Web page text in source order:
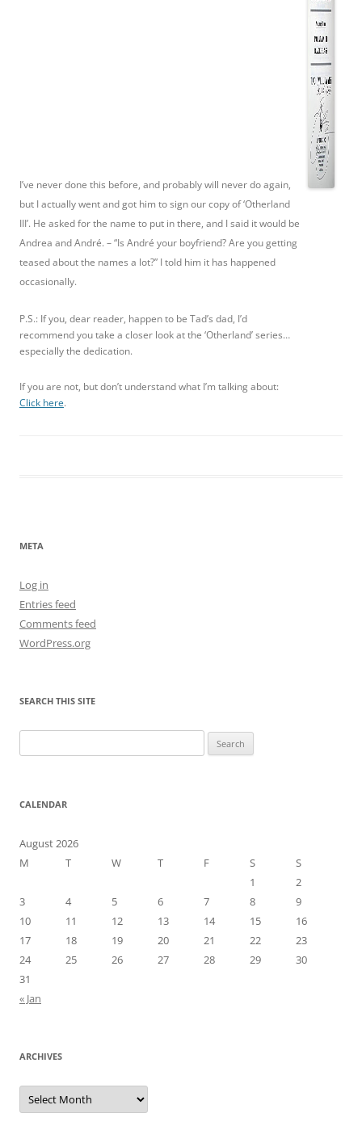
I’ve never done this before, and probably will never do again,
but I actually went and got him to sign our copy of ‘Otherland
III’. He asked for the name to put in there, and I said it would be
Andrea and André. – “Is André your boyfriend? Are you getting
teased about the names a lot?” I told him it has happened
occasionally.
P.S.: If you, dear reader, happen to be Tad’s dad, I’d
recommend you take a closer look at the ‘Otherland’ series…
especially the dedication.
If you are not, but don’t understand what I’m talking about:
Click here.
META
Log in
Entries feed
Comments feed
WordPress.org
SEARCH THIS SITE
for:
CALENDAR
August 2026
M
T W T F S
S
1
2
3
4 5 6 7 8
9
10
11 12 13 14 15
16
17
18 19 20 21 22
23
24
25 26 27 28 29
30
31
« Jan
ARCHIVES
Archives